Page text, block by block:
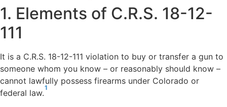
1. Elements of C.R.S. 18-12-
111
It is a C.R.S. 18-12-111 violation to buy or transfer a gun to
someone whom you know – or reasonably should know –
cannot lawfully possess firearms under Colorado or
federal law.
1